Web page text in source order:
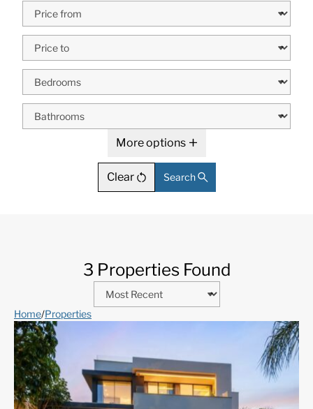
More options
Clear Search
3 Properties Found
Home/Properties